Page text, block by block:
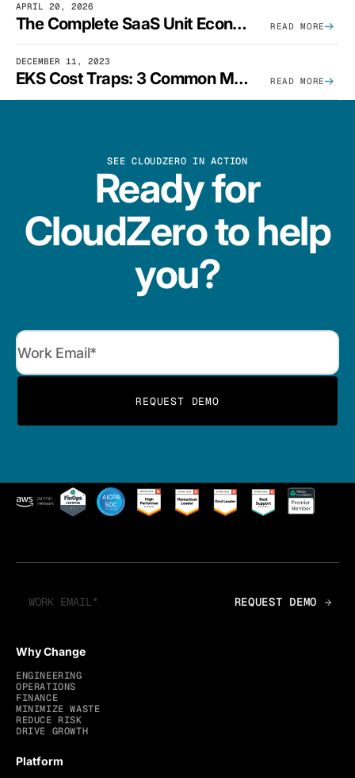
APRIL 20, 2026
The Complete SaaS Unit Economics Guide (2026 Edition) READ MORE
DECEMBER 11, 2023
EKS Cost Traps: 3 Common Mistakes And How To Avoid Them READ MORE
SEE CLOUDZERO IN ACTION
Ready for
CloudZero to help
you?
Why Change
ENGINEERING
OPERATIONS
FINANCE
MINIMIZE WASTE
REDUCE RISK
DRIVE GROWTH
Platform